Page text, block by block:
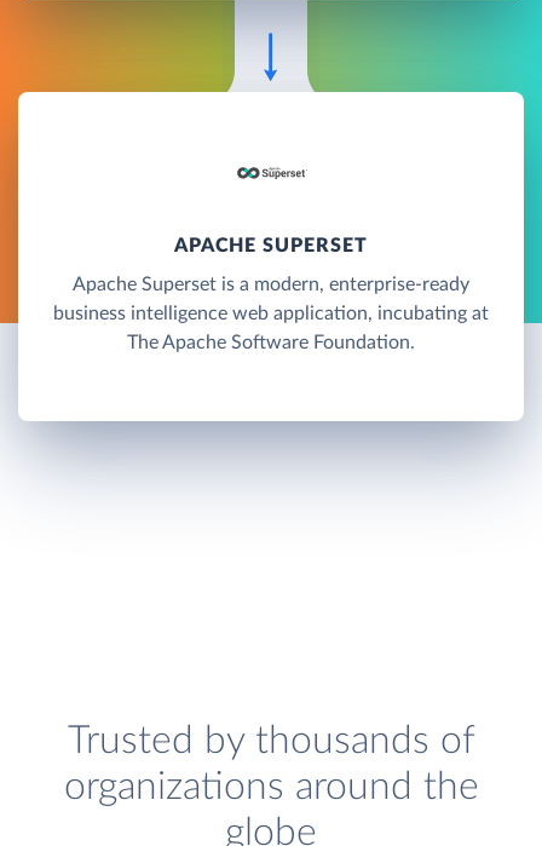
APACHE SUPERSET
Apache Superset is a modern, enterprise-ready
business intelligence web application, incubating at
The Apache Software Foundation.
Trusted by thousands of
organizations around the
globe